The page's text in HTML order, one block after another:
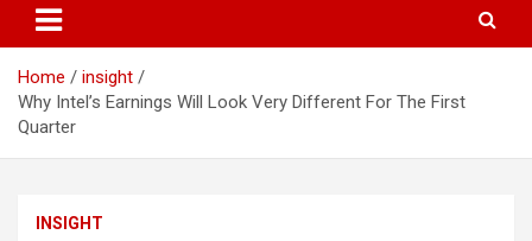
Home
insight
Why Intel’s Earnings Will Look Very Different For The First
Quarter
INSIGHT